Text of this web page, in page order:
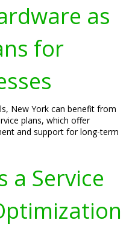
as
for
New York can benefit from
plans, which offer
and support for long-term
a Service